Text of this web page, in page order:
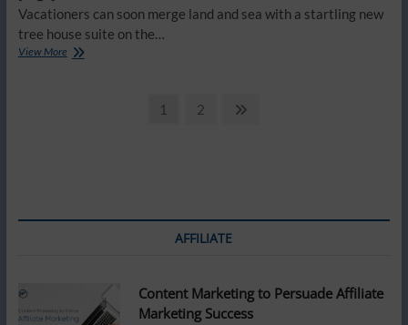
Vacationers can soon merge land and sea with a startling new
tree house suite on the…
View MorePopular
Page
1 Page
2
AFFILIATE
Content Marketing to Persuade Affiliate
Marketing Success